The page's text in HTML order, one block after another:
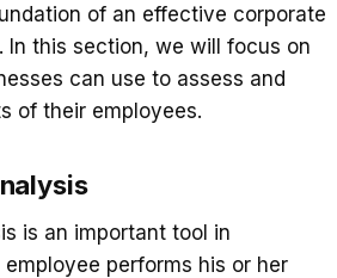
of an effective corporate
In this section, we will focus on
can use to assess and
of their employees.
is an important tool in
performs his or her